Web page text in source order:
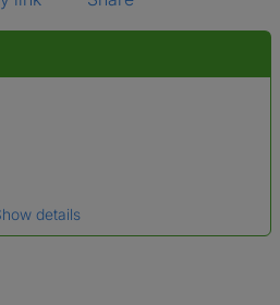
from their legal name which has been
details